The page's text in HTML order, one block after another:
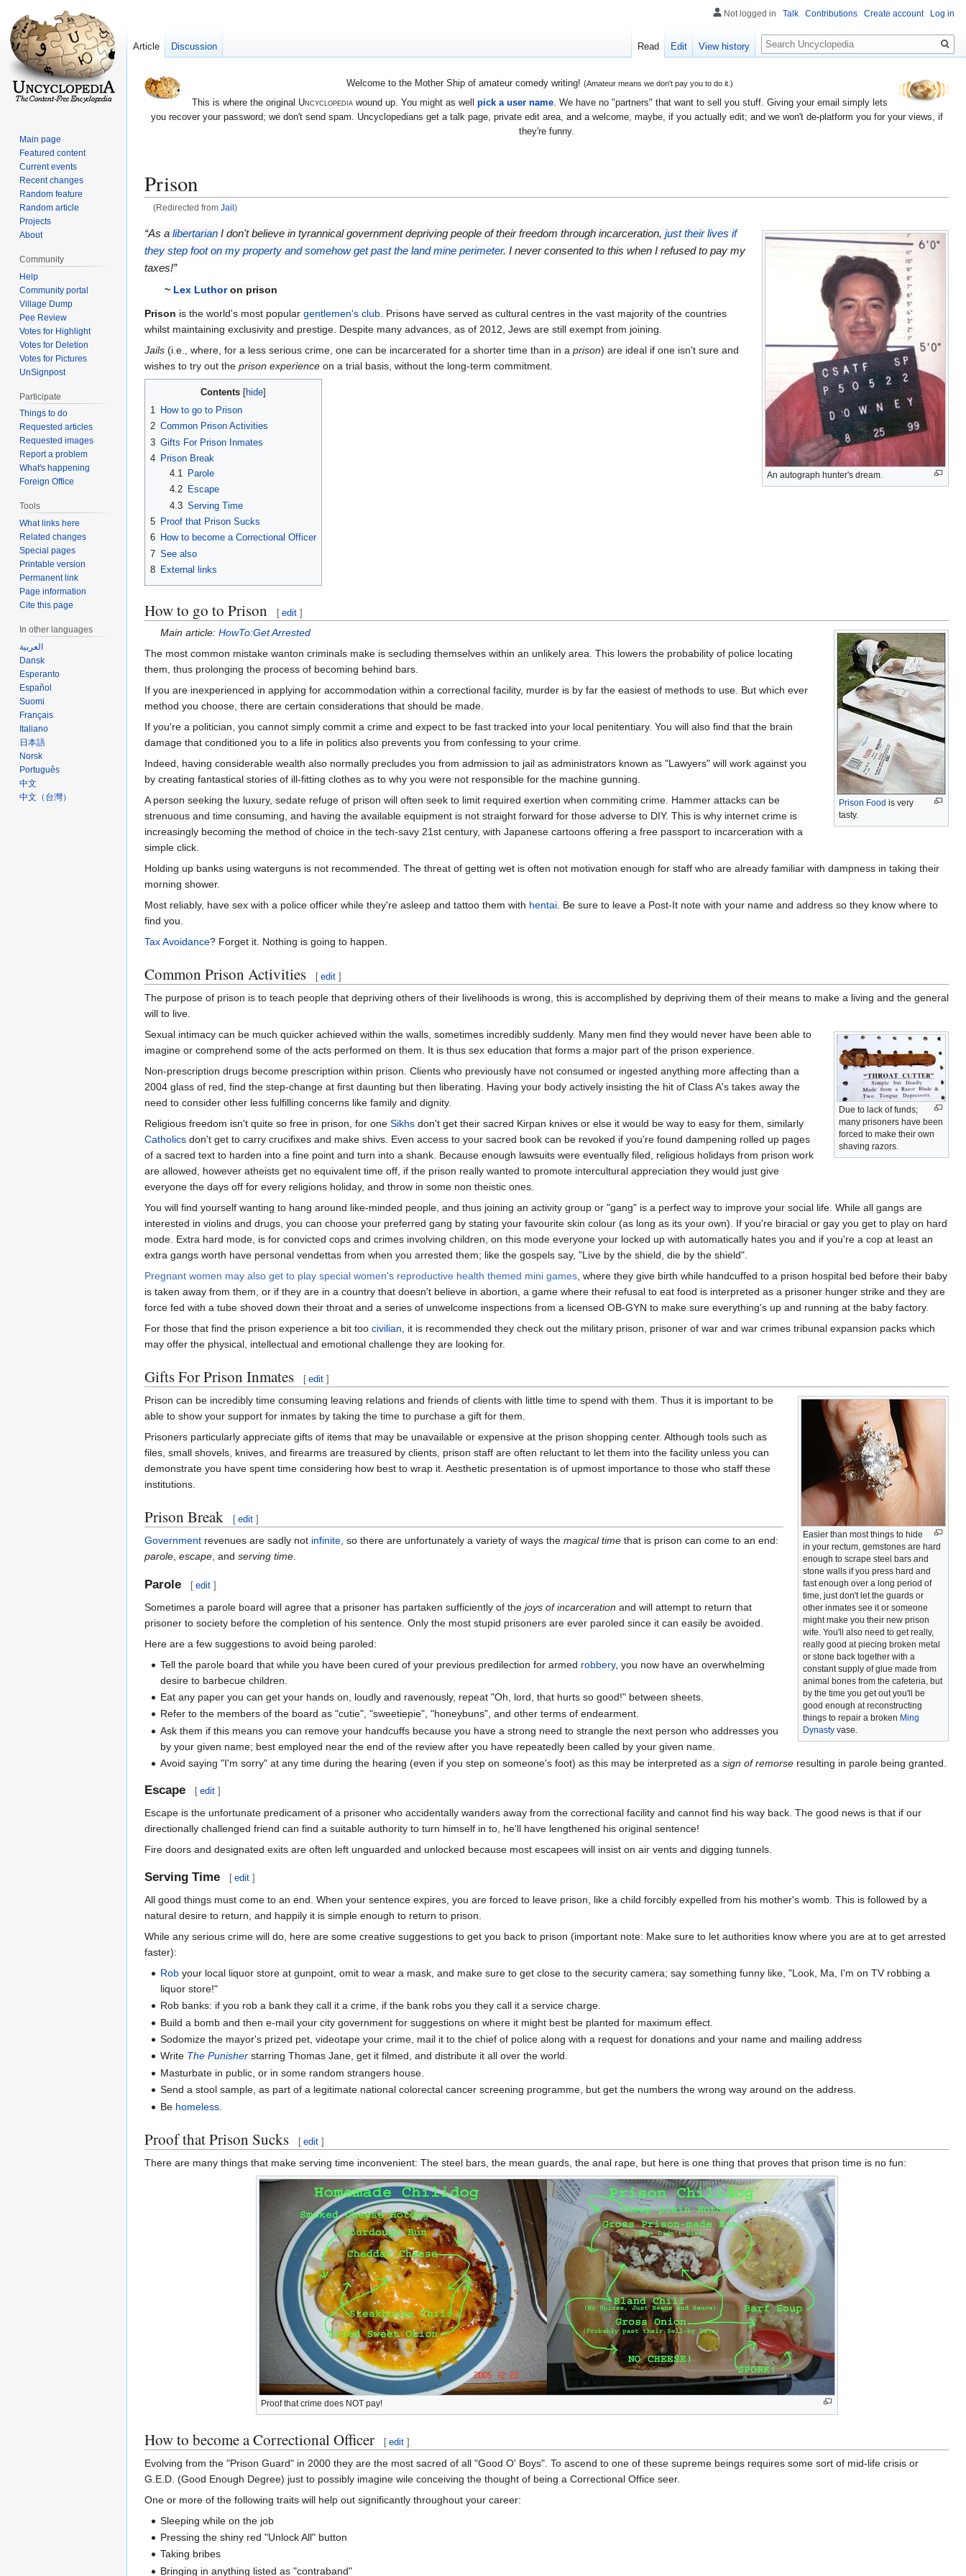
Welcome to the Mother Ship of amateur comedy writing! (Amateur means we don't pay you to do it.)
This is where the original Uncyclopediawound up. You might as well pick a user name. We have no "partners" that want to sell you stuff. Giving your email simply lets
you recover your password; we don't send spam. Uncyclopedians get a talk page, private edit area, and a welcome, maybe, if you actually edit; and we won't de-platform you for your views, if
they're funny.
Prison
(Redirected from Jail )
Jump
to
navigation
Jump
to
search
An autograph hunter's dream.
“As a libertarian I don't believe in tyrannical government depriving people of their freedom through incarceration, just their lives if
they step foot on my property and somehow get past the land mine perimeter. I never consented to this when I refused to pay my
taxes!”
~ Lex Luthoron prison
Prison is the world's most popular gentlemen's club . Prisons have served as cultural centres in the vast majority of the countries
whilst maintaining exclusivity and prestige. Despite many advances, as of 2012, Jews are still exempt from joining.
Jails (i.e., where, for a less serious crime, one can be incarcerated for a shorter time than in a prison) are ideal if one isn't sure and
wishes to try out the prison experience on a trial basis, without the long-term commitment.
Contents
1
How to go to Prison
2 Common Prison Activities
3 Gifts For Prison Inmates
4 Prison Break
4.1
Parole
4.2
Escape
4.3 Serving Time
5 Proof that Prison Sucks
6 How to become a Correctional Officer
7 See also
8 External links
How to go to Prison [ edit ]
Prison Food is very
tasty.
Main article:HowTo:Get Arrested
The most common mistake wanton criminals make is secluding themselves within an unlikely area. This lowers the probability of police locating
them, thus prolonging the process of becoming behind bars.
If you are inexperienced in applying for accommodation within a correctional facility, murder is by far the easiest of methods to use. But which ever
method you choose, there are certain considerations that should be made.
If you're a politician, you cannot simply commit a crime and expect to be fast tracked into your local penitentiary. You will also find that the brain
damage that conditioned you to a life in politics also prevents you from confessing to your crime.
Indeed, having considerable wealth also normally precludes you from admission to jail as administrators known as "Lawyers" will work against you
by creating fantastical stories of ill-fitting clothes as to why you were not responsible for the machine gunning.
A person seeking the luxury, sedate refuge of prison will often seek to limit required exertion when commiting crime. Hammer attacks can be
strenuous and time consuming, and having the available equipment is not straight forward for those adverse to DIY. This is why internet crime is
increasingly becoming the method of choice in the tech-savy 21st century, with Japanese cartoons offering a free passport to incarceration with a
simple click.
Holding up banks using waterguns is not recommended. The threat of getting wet is often not motivation enough for staff who are already familiar with dampness in taking their
morning shower.
Most reliably, have sex with a police officer while they're asleep and tattoo them with hentai . Be sure to leave a Post-It note with your name and address so they know where to
find you.
Tax Avoidance? Forget it. Nothing is going to happen.
Common Prison Activities [ edit ]
The purpose of prison is to teach people that depriving others of their livelihoods is wrong, this is accomplished by depriving them of their means to make a living and the general
will to live.
Due to lack of funds;
many prisoners have been
forced to make their own
shaving razors.
Sexual intimacy can be much quicker achieved within the walls, sometimes incredibly suddenly. Many men find they would never have been able to
imagine or comprehend some of the acts performed on them. It is thus sex education that forms a major part of the prison experience.
Non-prescription drugs become prescription within prison. Clients who previously have not consumed or ingested anything more affecting than a
2004 glass of red, find the step-change at first daunting but then liberating. Having your body actively insisting the hit of Class A's takes away the
need to consider other less fulfilling concerns like family and dignity.
Religious freedom isn't quite so free in prison, for one Sikhs don't get their sacred Kirpan knives or else it would be way to easy for them, similarly
Catholics don't get to carry crucifixes and make shivs. Even access to your sacred book can be revoked if you're found dampening rolled up pages
of a sacred text to harden into a fine point and turn into a shank. Because enough lawsuits were eventually filed, religious holidays from prison work
are allowed, however atheists get no equivalent time off, if the prison really wanted to promote intercultural appreciation they would just give
everyone the days off for every religions holiday, and throw in some non theistic ones.
You will find yourself wanting to hang around like-minded people, and thus joining an activity group or "gang" is a perfect way to improve your social life. While all gangs are
interested in violins and drugs, you can choose your preferred gang by stating your favourite skin colour (as long as its your own). If you're biracial or gay you get to play on hard
mode. Extra hard mode, is for convicted cops and crimes involving children, on this mode everyone your locked up with automatically hates you and if you're a cop at least an
extra gangs worth have personal vendettas from when you arrested them; like the gospels say, "Live by the shield, die by the shield".
Pregnant women may also get to play special women's reproductive health themed mini games , where they give birth while handcuffed to a prison hospital bed before their baby
is taken away from them, or if they are in a country that doesn't believe in abortion, a game where their refusal to eat food is interpreted as a prisoner hunger strike and they are
force fed with a tube shoved down their throat and a series of unwelcome inspections from a licensed OB-GYN to make sure everything's up and running at the baby factory.
For those that find the prison experience a bit too civilian , it is recommended they check out the military prison, prisoner of war and war crimes tribunal expansion packs which
may offer the physical, intellectual and emotional challenge they are looking for.
Gifts For Prison Inmates [ edit ]
Easier than most things to hide
in your rectum, gemstones are hard
enough to scrape steel bars and
stone walls if you press hard and
fast enough over a long period of
time, just don't let the guards or
other inmates see it or someone
might make you their new prison
wife. You'll also need to get really,
really good at piecing broken metal
or stone back together with a
constant supply of glue made from
animal bones from the cafeteria, but
by the time you get out you'll be
good enough at reconstructing
things to repair a broken Ming
Dynasty vase.
Prison can be incredibly time consuming leaving relations and friends of clients with little time to spend with them. Thus it is important to be
able to show your support for inmates by taking the time to purchase a gift for them.
Prisoners particularly appreciate gifts of items that may be unavailable or expensive at the prison shopping center. Although tools such as
files, small shovels, knives, and firearms are treasured by clients, prison staff are often reluctant to let them into the facility unless you can
demonstrate you have spent time considering how best to wrap it. Aesthetic presentation is of upmost importance to those who staff these
institutions.
Prison Break [ edit ]
Government revenues are sadly not infinite , so there are unfortunately a variety of ways the magical time that is prison can come to an end:
parole escape , and serving time
Parole [ edit ]
Sometimes a parole board will agree that a prisoner has partaken sufficiently of the joys of incarceration and will attempt to return that
prisoner to society before the completion of his sentence. Only the most stupid prisoners are ever paroled since it can easily be avoided.
Here are a few suggestions to avoid being paroled:
Tell the parole board that while you have been cured of your previous predilection for armed robbery, you now have an overwhelming
desire to barbecue children.
Eat any paper you can get your hands on, loudly and ravenously, repeat "Oh, lord, that hurts so good!" between sheets.
Refer to the members of the board as "cutie", "sweetiepie", "honeybuns", and other terms of endearment.
Ask them if this means you can remove your handcuffs because you have a strong need to strangle the next person who addresses you
by your given name; best employed near the end of the review after you have repeatedly been called by your given name.
Avoid saying "I'm sorry" at any time during the hearing (even if you step on someone's foot) as this may be interpreted as asign of remorse resulting in parole being granted.
Escape [ edit ]
Escape is the unfortunate predicament of a prisoner who accidentally wanders away from the correctional facility and cannot find his way back. The good news is that if our
directionally challenged friend can find a suitable authority to turn himself in to, he'll have lengthened his original sentence!
Fire doors and designated exits are often left unguarded and unlocked because most escapees will insist on air vents and digging tunnels.
Serving Time [ edit ]
All good things must come to an end. When your sentence expires, you are forced to leave prison, like a child forcibly expelled from his mother's womb. This is followed by a
natural desire to return, and happily it is simple enough to return to prison.
While any serious crime will do, here are some creative suggestions to get you back to prison (important note: Make sure to let authorities know where you are at to get arrested
faster):
Rob your local liquor store at gunpoint, omit to wear a mask, and make sure to get close to the security camera; say something funny like, "Look, Ma, I'm on TV robbing a
liquor store!"
Rob banks: if you rob a bank they call it a crime, if the bank robs you they call it a service charge.
Build a bomb and then e-mail your city government for suggestions on where it might best be planted for maximum effect.
Sodomize the mayor's prized pet, videotape your crime, mail it to the chief of police along with a request for donations and your name and mailing address
Write The Punisher starring Thomas Jane, get it filmed, and distribute it all over the world.
Masturbate in public, or in some random strangers house.
Send a stool sample, as part of a legitimate national colorectal cancer screening programme, but get the numbers the wrong way around on the address.
Be homeless
Proof that Prison Sucks [ edit ]
There are many things that make serving time inconvenient: The steel bars, the mean guards, the anal rape, but here is one thing that proves that prison time is no fun:
Proof that crime does NOT pay!
How to become a Correctional Officer [ edit ]
Evolving from the "Prison Guard" in 2000 they are the most sacred of all "Good O' Boys". To ascend to one of these supreme beings requires some sort of mid-life crisis or
G.E.D. (Good Enough Degree) just to possibly imagine wile conceiving the thought of being a Correctional Office seer.
One or more of the following traits will help out significantly throughout your career:
Sleeping while on the job
Pressing the shiny red "Unlock All" button
Taking bribes
Bringing in anything listed as "contraband"
Not logged in Talk Contributions Create account Log in
Article Discussion Read Edit View history
Search
Main page
Featured content
Current events
Recent changes
Random feature
Random article
Projects
About
Community
Help
Community portal
Village Dump
Pee Review
Votes for Highlight
Votes for Deletion
Votes for Pictures
UnSignpost
Participate
Things to do
Requested articles
Requested images
Report a problem
What's happening
Foreign Office
Tools
What links here
Related changes
Special pages
Printable version
Permanent link
Page information
Cite this page
In other languages
العربية
Dansk
Esperanto
Español
Suomi
Français
Italiano
日本語
Norsk
Português
中文
中文（台灣）‎